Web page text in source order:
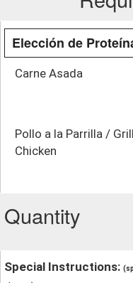
Elección de
Carne Asada
Pollo a la Parrilla /
Chicken
Quantity
Special Instructions: